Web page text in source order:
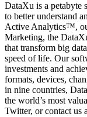
DataXu is a petabyte
to better understand
Active Analytics™,
Marketing, the
that transform big
speed of life. Our
investments and
formats, devices,
in nine countries,
the world’s most
Twitter, or contact us